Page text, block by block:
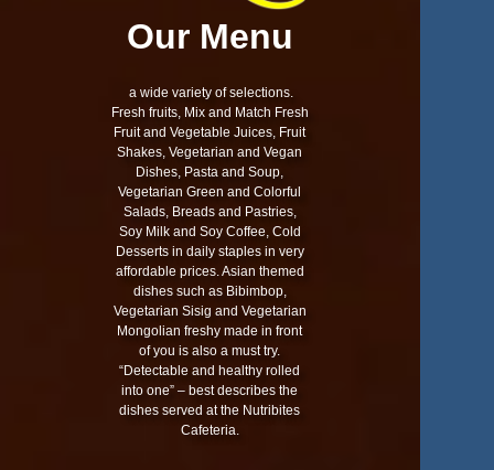
Our Menu
a wide variety of selections.
Fresh fruits, Mix and Match Fresh
Fruit and Vegetable Juices, Fruit
Shakes, Vegetarian and Vegan
Dishes, Pasta and Soup,
Vegetarian Green and Colorful
Salads, Breads and Pastries,
Soy Milk and Soy Coffee, Cold
Desserts in daily staples in very
affordable prices. Asian themed
dishes such as Bibimbop,
Vegetarian Sisig and Vegetarian
Mongolian freshy made in front
of you is also a must try.
“Detectable and healthy rolled
into one” – best describes the
dishes served at the Nutribites
Cafeteria.